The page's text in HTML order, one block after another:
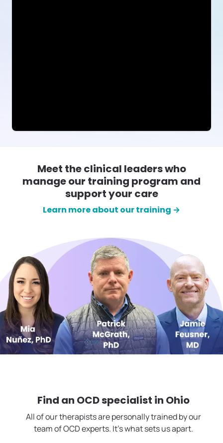
Meet the clinical leaders who
manage our training program and
support your care
Learn more about our training →
Find an OCD specialist in Ohio
All of our therapists are personally trained by our
team of OCD experts. It's what sets us apart.